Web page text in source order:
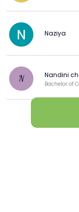
Naziya
N Nandini
Bachelor of